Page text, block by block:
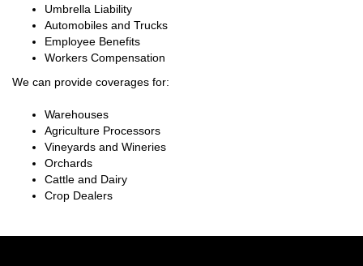
Umbrella Liability
Automobiles and Trucks
Employee Benefits
Workers Compensation
We can provide coverages for:
Warehouses
Agriculture Processors
Vineyards and Wineries
Orchards
Cattle and Dairy
Crop Dealers